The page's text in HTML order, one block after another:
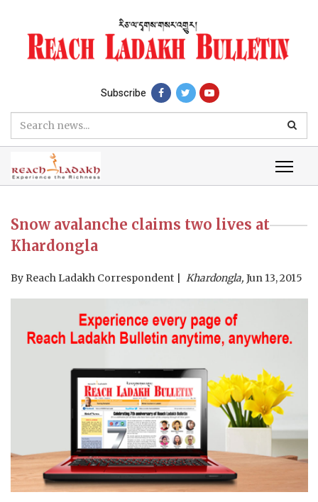
Subscribe
Snow avalanche claims two lives at
Khardongla
By Reach Ladakh Correspondent Khardongla, Jun 13, 2015